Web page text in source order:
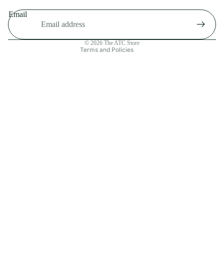
Email
© 2026 The ATC Store
Terms and Policies